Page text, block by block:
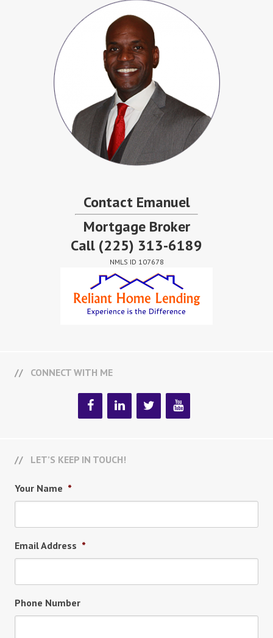
Contact Emanuel
Mortgage Broker
Call (225) 313-6189
NMLS ID 107678
CONNECT WITH ME
LET’S KEEP IN TOUCH!
Your Name *
Email Address *
Phone Number